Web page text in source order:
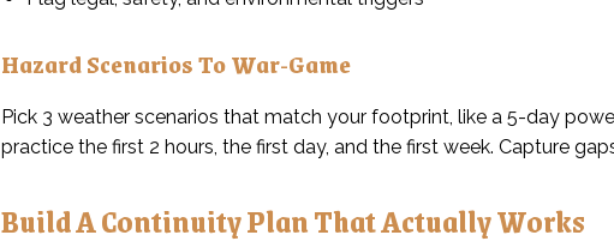
Hazard Scenarios To War-Game
Pick 3 weather scenarios that match your footprint, like a 5-day
practice the first 2 hours, the first day, and the first week. Capture
Build A Continuity Plan That Actually Works